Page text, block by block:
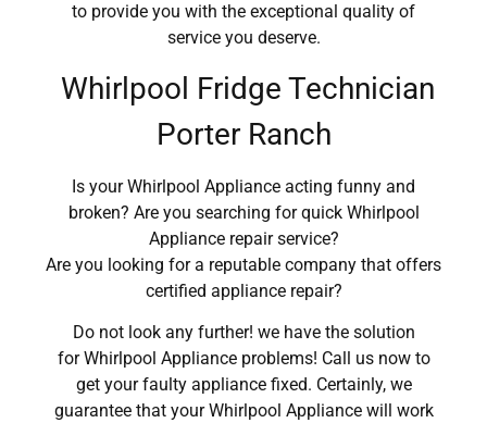
to provide you with the exceptional quality of
service you deserve.
Whirlpool Fridge Technician
Porter Ranch
Is your Whirlpool Appliance acting funny and
broken? Are you searching for quick Whirlpool
Appliance repair service?
Are you looking for a reputable company that offers
certified appliance repair?
Do not look any further! we have the solution
for Whirlpool Appliance problems! Call us now to
get your faulty appliance fixed. Certainly, we
guarantee that your Whirlpool Appliance will work